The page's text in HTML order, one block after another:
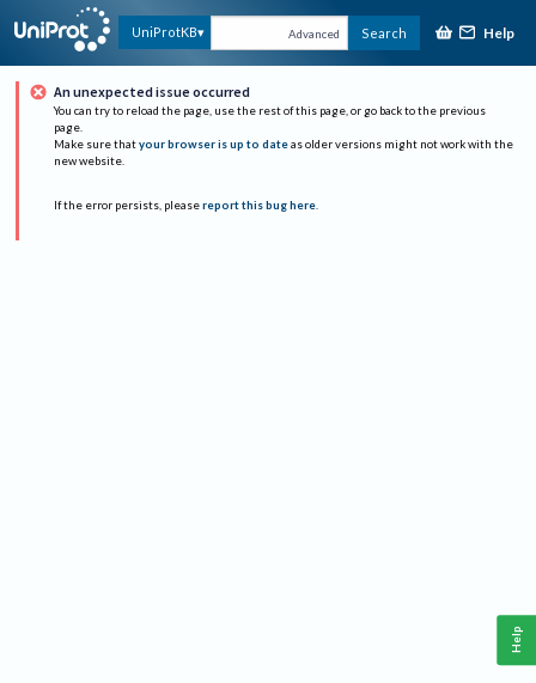
UniProtKB Advanced Search Help
An unexpected issue occurred
You can try to reload the page, use the rest of this page, or go back to the previous
page.
Make sure that your browser is up to date as older versions might not work with the
new website.
If the error persists, please report this bug here.
Help